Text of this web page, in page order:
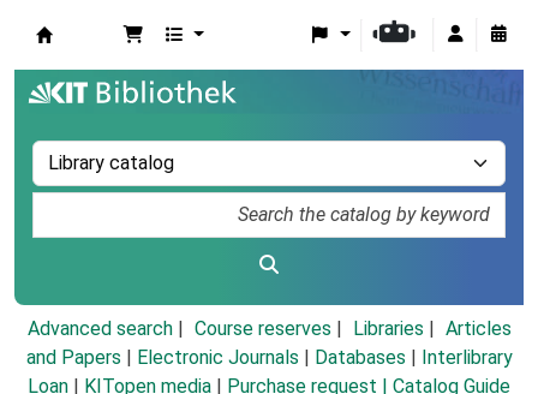
Advanced search Course reserves Libraries
Articles
and Papers
Electronic Journals Databases
Interlibrary
Loan
KITopen media Purchase request | Catalog Guide